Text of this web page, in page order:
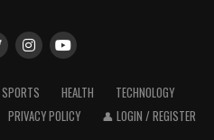
Plus
is a tractor with a 37 HP
HP range. It provides
and authority are
papers and company
written as a whole by
ensure everything is
SPORTS HEALTH
TECHNOLOGY
PRIVACY POLICY 👤 LOGIN / REGISTER